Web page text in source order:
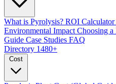
What is Pyrolysis? ROI Calculator
Environmental Impact Choosing
Guide Case Studies FAQ
Directory 1480+